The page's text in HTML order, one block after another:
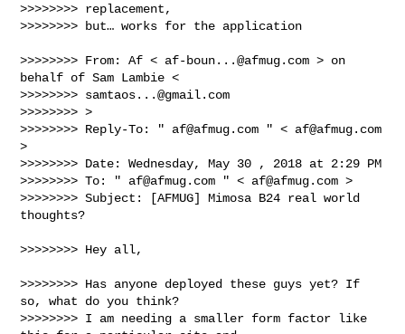
>>>>>>>> replacement,
>>>>>>>> but… works for the application
>>>>>>>> From: Af < af-boun...@afmug.com > on
behalf of Sam Lambie <
>>>>>>>> samtaos...@gmail.com
>>>>>>>> >
>>>>>>>> Reply-To: " af@afmug.com " < af@afmug.com
>
>>>>>>>> Date: Wednesday, May 30 , 2018 at 2:29 PM
>>>>>>>> To: " af@afmug.com " < af@afmug.com >
>>>>>>>> Subject: [AFMUG] Mimosa B24 real world
thoughts?
>>>>>>>> Hey all,
>>>>>>>> Has anyone deployed these guys yet? If
so, what do you think?
>>>>>>>> I am needing a smaller form factor like